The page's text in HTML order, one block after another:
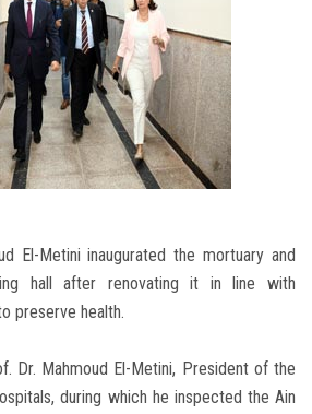
El-Metini inaugurated the mortuary and
hall after renovating it in line with
preserve health.
Dr. Mahmoud El-Metini, President of the
during which he inspected the Ain